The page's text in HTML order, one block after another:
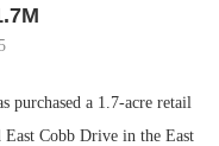
a 1.7-acre retail
Cobb Drive in the East